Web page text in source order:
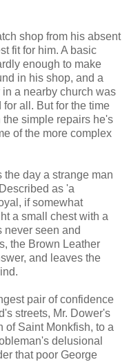
shop from his absent
fit for him. A basic
enough to make
in his shop, and a
a nearby church was
all. But for the time
simple repairs he's
of the more complex
the day a strange man
as 'a
if somewhat
a small chest with a
never seen and
the Brown Leather
and leaves the
pair of confidence
streets, Mr. Dower's
of Saint Monkfish, to a
delusional
that poor George